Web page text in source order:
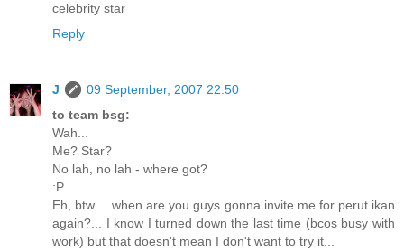
celebrity star
Reply
J
09 September, 2007 22:50
to team bsg:
Wah...
Me? Star?
No lah, no lah - where got?
:P
Eh, btw.... when are you guys gonna invite me for perut ikan
again?... I know I turned down the last time (bcos busy with
work) but that doesn't mean I don't want to try it...